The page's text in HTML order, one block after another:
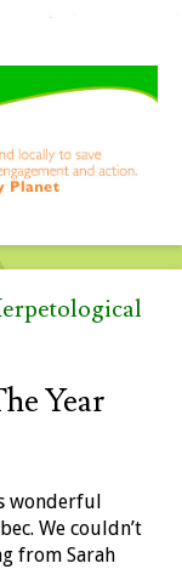
Year
wonderful
We couldn’t
from Sarah